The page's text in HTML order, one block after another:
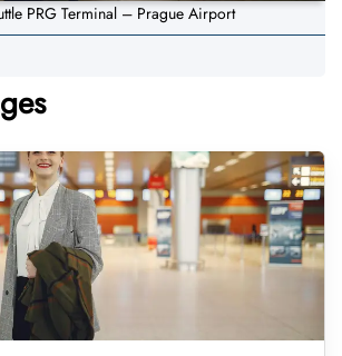
PRG Terminal – Prague Airport